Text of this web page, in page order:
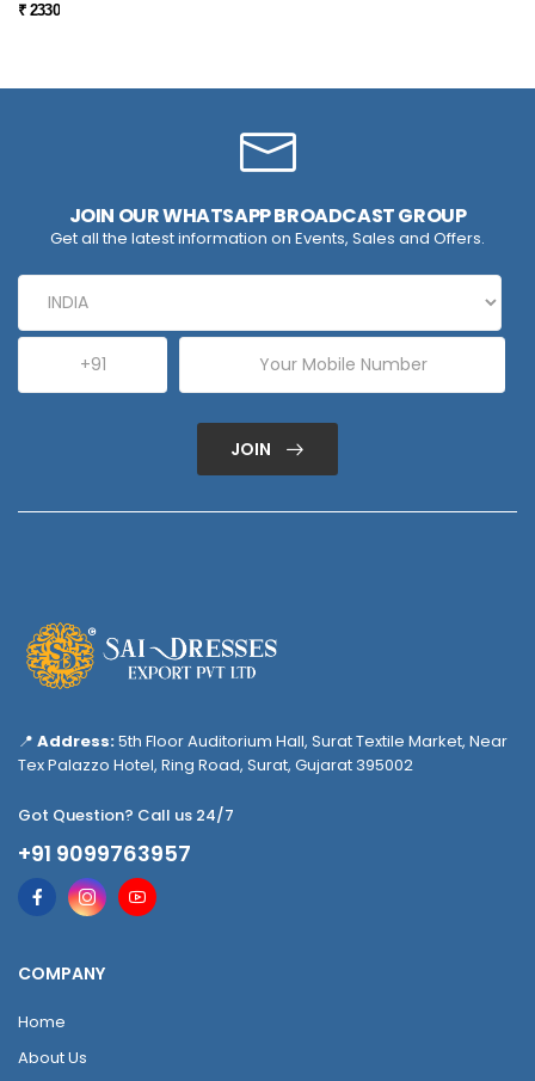
₹ 2330
JOIN OUR WHATSAPP BROADCAST GROUP
Get all the latest information on Events, Sales and Offers.
JOIN
📍 Address:5th Floor Auditorium Hall, Surat Textile Market, Near
Tex Palazzo Hotel, Ring Road, Surat, Gujarat 395002
Got Question? Call us 24/7
+91 9099763957
COMPANY
Home
About Us